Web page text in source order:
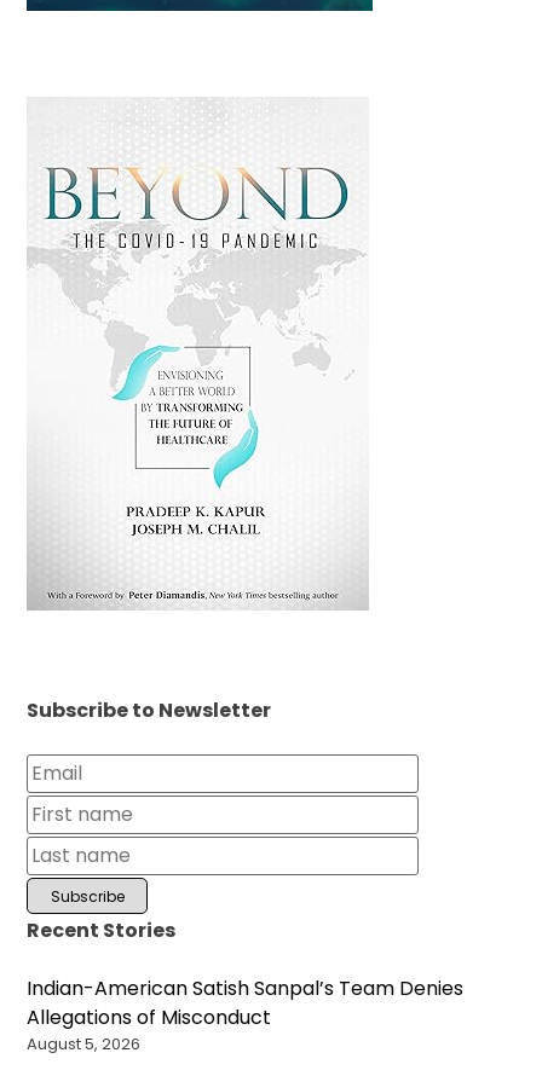
Subscribe to Newsletter
Recent Stories
Indian-American Satish Sanpal’s Team Denies
Allegations of Misconduct
August 5, 2026